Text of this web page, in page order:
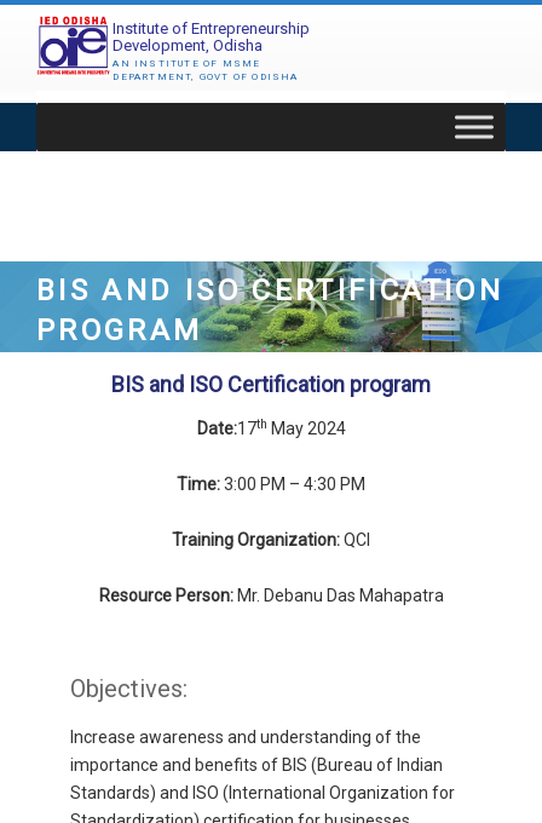
content
Institute of Entrepreneurship
Development, Odisha
AN INSTITUTE OF MSME
DEPARTMENT, GOVT OF ODISHA
BIS AND ISO CERTIFICATION
PROGRAM
BIS and ISO Certification program
Date:17th May 2024
Time:3:00 PM – 4:30 PM
Training Organization:QCI
Resource Person:Mr. Debanu Das Mahapatra
Objectives:
Increase awareness and understanding of the
importance and benefits of BIS (Bureau of Indian
Standards) and ISO (International Organization for